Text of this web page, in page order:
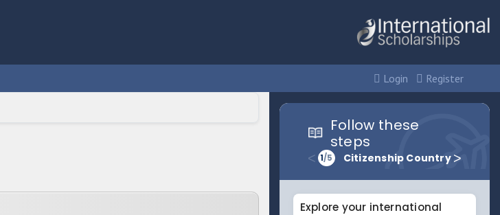
Login Register